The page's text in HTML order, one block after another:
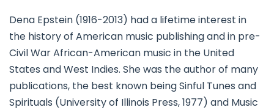
Dena Epstein (1916-2013) had a lifetime interest in
the history of American music publishing and in pre-
Civil War African-American music in the United
States and West Indies. She was the author of many
publications, the best known being Sinful Tunes and
Spirituals (University of Illinois Press, 1977) and Music